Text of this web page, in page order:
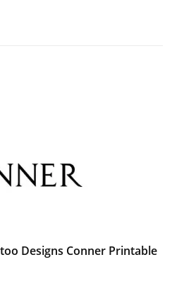
Designs Conner Printable